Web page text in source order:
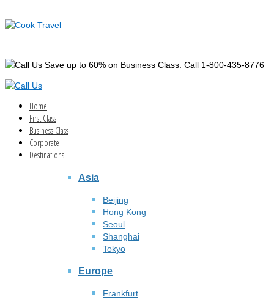
Save up to 60% on Business Class. Call 1-800-435-8776
Home
First Class
Business Class
Corporate
Destinations
Asia
Beijing
Hong Kong
Seoul
Shanghai
Tokyo
Europe
Frankfurt